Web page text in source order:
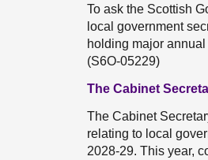
To ask the Scottish
local government
holding major
(S6O-05229)
The Cabinet
The Cabinet
relating to local
2028-29. This year,